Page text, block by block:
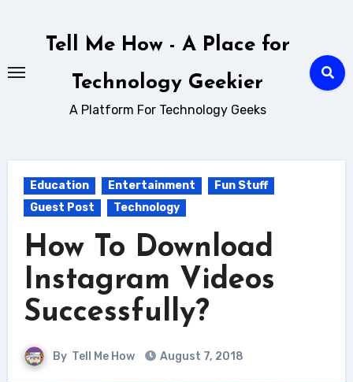
Tell Me How - A Place for
Technology Geekier
A Platform For Technology Geeks
Education Entertainment
Fun Stuff
Guest Post
Technology
How To Download
Instagram Videos
Successfully?
By Tell Me How August 7, 2018